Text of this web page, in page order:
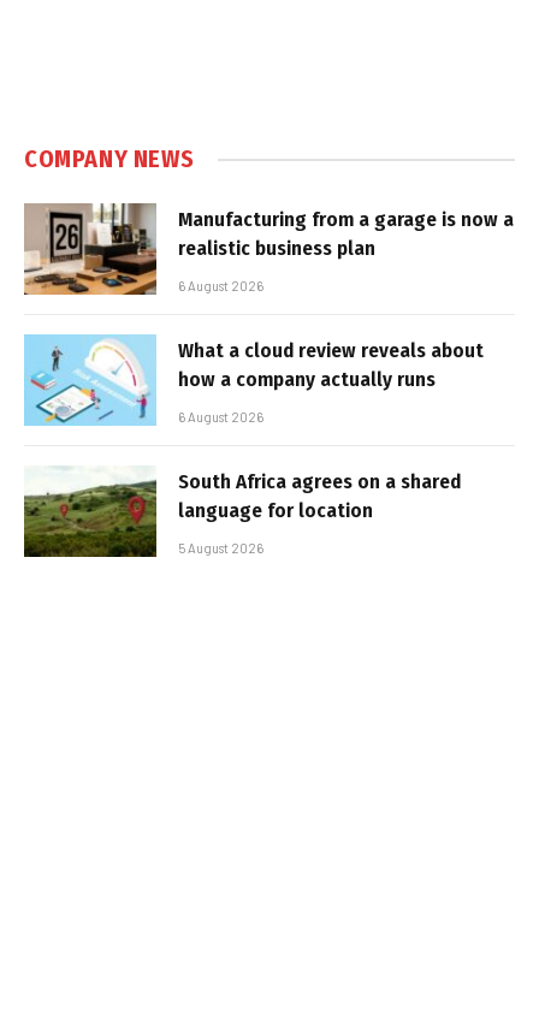
COMPANY NEWS
Manufacturing from a garage is now a
realistic business plan
6 August 2026
What a cloud review reveals about
how a company actually runs
6 August 2026
South Africa agrees on a shared
language for location
5 August 2026